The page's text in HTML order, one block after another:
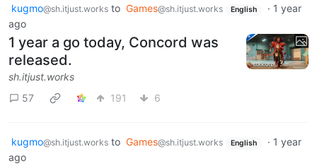
kugmo@sh.itjust.works to Games@sh.itjust.works English · 1 year
ago
1 year a go today, Concord was
released.
sh.itjust.works
57
191 6
kugmo@sh.itjust.works to Games@sh.itjust.works English · 1 year
ago